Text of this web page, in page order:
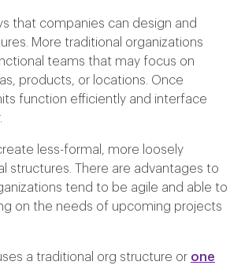
that companies can design and
More traditional organizations
teams that may focus on
products, or locations. Once
function efficiently and interface
less-formal, more loosely
structures. There are advantages to
tend to be agile and able to
on the needs of upcoming projects
a traditional org structure or one